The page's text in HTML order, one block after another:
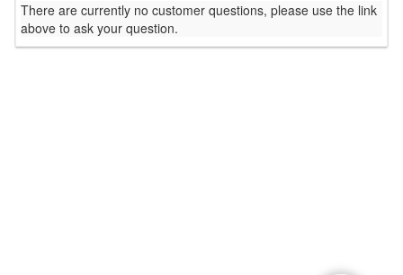
There are currently no customer questions, please use the link
above to ask your question.